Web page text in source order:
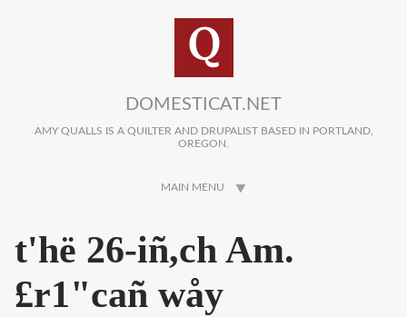
DOMESTICAT.NET
AMY QUALLS IS A QUILTER AND DRUPALIST BASED IN PORTLAND,
OREGON.
MAIN MENU
t'hë 26-iñ,ch Am.
£r1"cañ wåy